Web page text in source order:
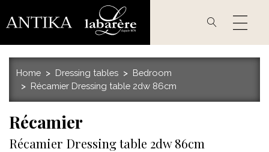
to
Home Dressing tables
Bedroom
Récamier Dressing table 2dw 86cm
Récamier
Récamier Dressing table 2dw 86cm